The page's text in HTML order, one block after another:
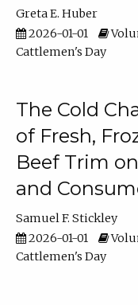
Greta E. Huber
2026-01-01
Cattlemen's Day
The Cold
of Fresh,
Beef Trim
and
Samuel F. Stickley
2026-01-01
Cattlemen's Day